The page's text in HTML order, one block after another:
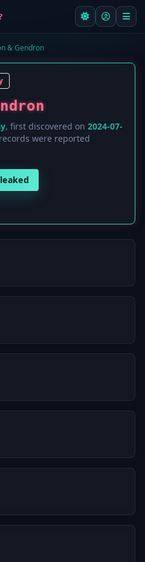
& Gendron
, first discovered on 2024-07-
records were reported